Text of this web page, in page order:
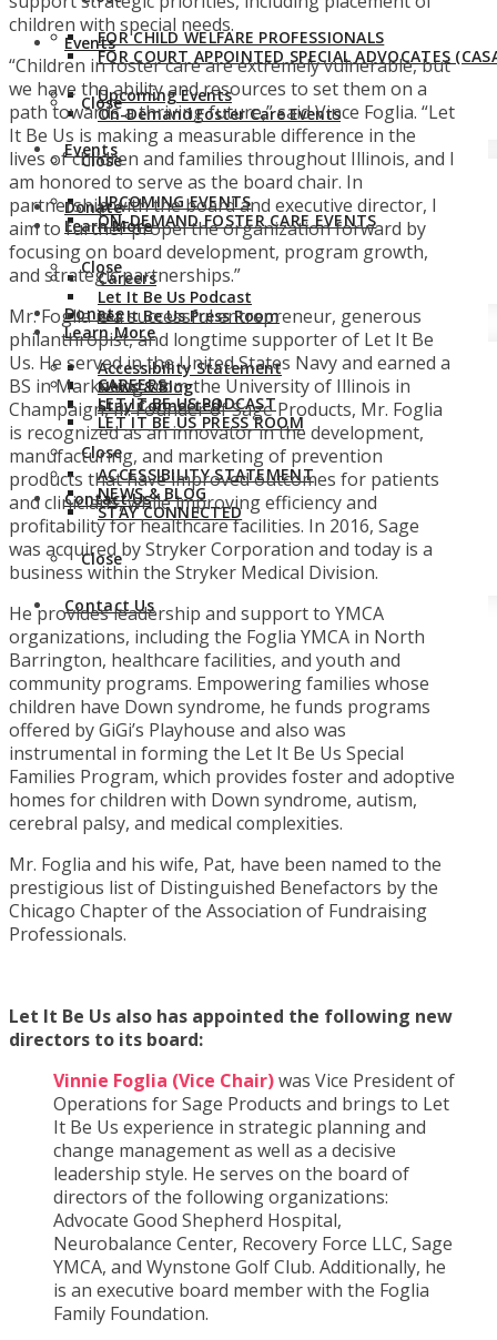
Events
Upcoming Events
On-Demand Foster Care Events
Close
Donate
Learn More
Careers
Let It Be Us Podcast
Let It Be Us Press Room
Accessibility Statement
News & Blog
Stay Connected
Close
Contact Us
FOR CHILD WELFARE PROFESSIONALS
FOR COURT APPOINTED SPECIAL ADVOCATES
Close
Events
UPCOMING EVENTS
ON-DEMAND FOSTER CARE EVENTS
Close
Donate
Learn More
CAREERS
LET IT BE US PODCAST
LET IT BE US PRESS ROOM
ACCESSIBILITY STATEMENT
NEWS & BLOG
STAY CONNECTED
Close
Contact Us
children with special needs.
“Children in foster care are extremely vulnerable, but
we have the ability and resources to set them on a
path towards a thriving future,” said Vince Foglia. “Let
It Be Us is making a measurable difference in the
lives of children and families throughout Illinois, and I
am honored to serve as the board chair. In
partnership with the board and executive director, I
aim to further propel the organization forward by
focusing on board development, program growth,
and strategic partnerships.”
Mr. Foglia is a successful entrepreneur, generous
philanthropist, and longtime supporter of Let It Be
Us. He served in the United States Navy and earned a
BS in Marketing from the University of Illinois in
Champaign, Ill. Founder of Sage Products, Mr. Foglia
is recognized as an innovator in the development,
manufacturing, and marketing of prevention
products that have improved outcomes for patients
and clinicians, while improving efficiency and
profitability for healthcare facilities. In 2016, Sage
was acquired by Stryker Corporation and today is a
business within the Stryker Medical Division.
He provides leadership and support to YMCA
organizations, including the Foglia YMCA in North
Barrington, healthcare facilities, and youth and
community programs. Empowering families whose
children have Down syndrome, he funds programs
offered by GiGi’s Playhouse and also was
instrumental in forming the Let It Be Us Special
Families Program, which provides foster and adoptive
homes for children with Down syndrome, autism,
cerebral palsy, and medical complexities.
Mr. Foglia and his wife, Pat, have been named to the
prestigious list of Distinguished Benefactors by the
Chicago Chapter of the Association of Fundraising
Professionals.
Let It Be Us also has appointed the following new
directors to its board:
Vinnie Foglia (Vice Chair)was Vice President of
Operations for Sage Products and brings to Let
It Be Us experience in strategic planning and
change management as well as a decisive
leadership style. He serves on the board of
directors of the following organizations:
Advocate Good Shepherd Hospital,
Neurobalance Center, Recovery Force LLC, Sage
YMCA, and Wynstone Golf Club. Additionally, he
is an executive board member with the Foglia
Family Foundation.